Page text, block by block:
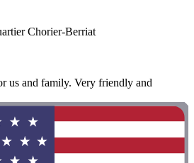
Chorier-Berriat
us and family. Very friendly and